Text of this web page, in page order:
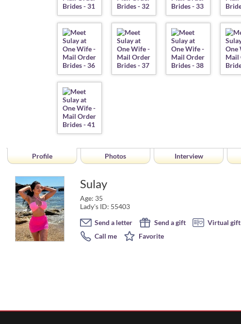
Profile Photos Interview
Sulay
Age: 35
Lady's ID: 55403
Send a letter Send a gift Virtual gift
Call me
Favorite